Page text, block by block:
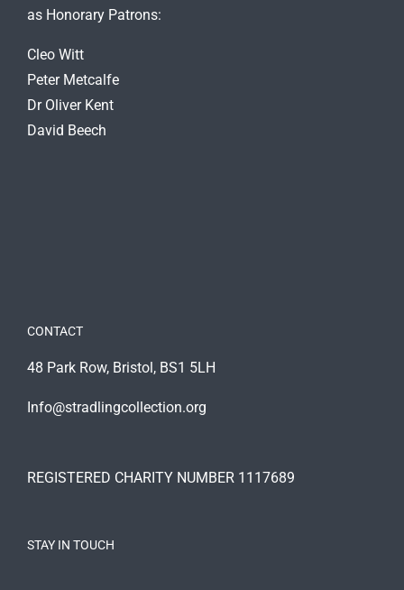
as Honorary Patrons:
Cleo Witt
Peter Metcalfe
Dr Oliver Kent
David Beech
CONTACT
48 Park Row, Bristol, BS1 5LH
Info@stradlingcollection.org
REGISTERED CHARITY NUMBER 1117689
STAY IN TOUCH